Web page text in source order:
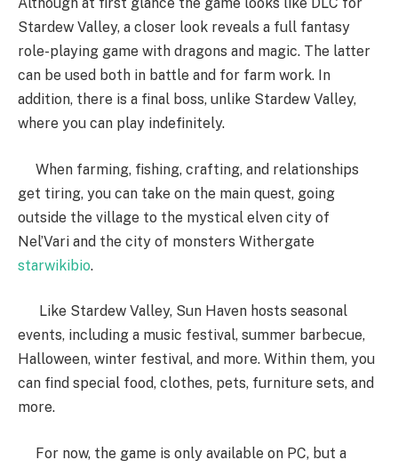
Although at first glance the game looks like DLC for
Stardew Valley, a closer look reveals a full fantasy
role-playing game with dragons and magic. The latter
can be used both in battle and for farm work. In
addition, there is a final boss, unlike Stardew Valley,
where you can play indefinitely.
When farming, fishing, crafting, and relationships
get tiring, you can take on the main quest, going
outside the village to the mystical elven city of
Nel’Vari and the city of monsters Withergate
starwikibio.
Like Stardew Valley, Sun Haven hosts seasonal
events, including a music festival, summer barbecue,
Halloween, winter festival, and more. Within them, you
can find special food, clothes, pets, furniture sets, and
more.
For now, the game is only available on PC, but a